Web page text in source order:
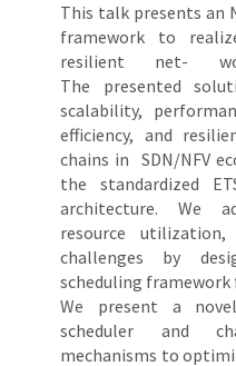
This talk presents an
framework to
resilient net-
The presented
scalability,
efficiency, and
chains in SDN/NFV
the standardized
architecture. We
resource
challenges by
scheduling framework
We present a
scheduler and
mechanisms to